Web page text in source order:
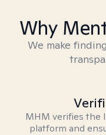
Why
We make
MHM verifies the
platform and